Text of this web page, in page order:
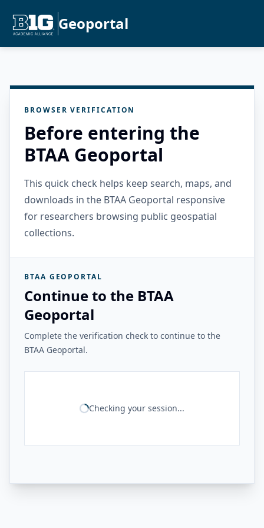
Geoportal
BROWSER VERIFICATION
Before entering the
BTAA Geoportal
This quick check helps keep search, maps, and
downloads in the BTAA Geoportal responsive
for researchers browsing public geospatial
collections.
BTAA GEOPORTAL
Continue to the BTAA
Geoportal
Complete the verification check to continue to the
BTAA Geoportal.
Checking your session...